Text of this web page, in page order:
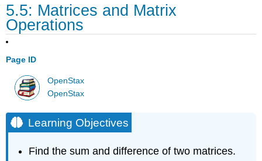
5.5: Matrices and Matrix
Operations
Page ID
OpenStax
OpenStax
Learning Objectives
Find the sum and difference of two matrices.